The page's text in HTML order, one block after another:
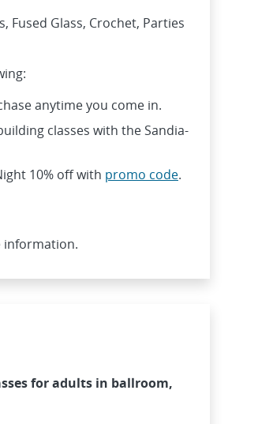
Fused Glass, Crochet, Parties
anytime you come in.
classes with the Sandia-
10% off with promo code.
for adults in ballroom,